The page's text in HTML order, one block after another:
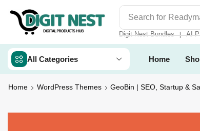
Search for Digit
Digit Nest Bundles ❘ AI
All Categories Home
Home WordPress Themes GeoBin | SEO, Startup &